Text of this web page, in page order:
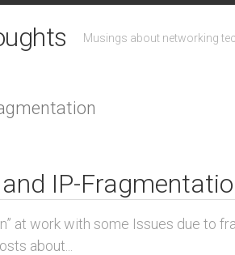
Musings about networking
IP-
at work with some Issues due to
about...